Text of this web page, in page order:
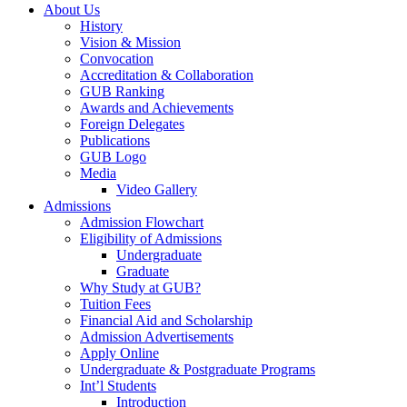
About Us
History
Vision & Mission
Convocation
Accreditation & Collaboration
GUB Ranking
Awards and Achievements
Foreign Delegates
Publications
GUB Logo
Media
Video Gallery
Admissions
Admission Flowchart
Eligibility of Admissions
Undergraduate
Graduate
Why Study at GUB?
Tuition Fees
Financial Aid and Scholarship
Admission Advertisements
Apply Online
Undergraduate & Postgraduate Programs
Int’l Students
Introduction